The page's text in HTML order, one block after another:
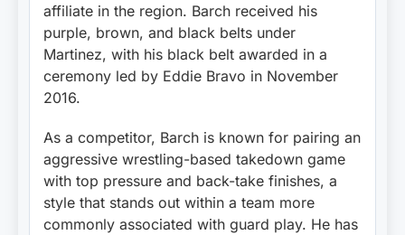
affiliate in the region. Barch received his
purple, brown, and black belts under
Martinez, with his black belt awarded in a
ceremony led by Eddie Bravo in November
2016.
As a competitor, Barch is known for pairing an
aggressive wrestling-based takedown game
with top pressure and back-take finishes, a
style that stands out within a team more
commonly associated with guard play. He has